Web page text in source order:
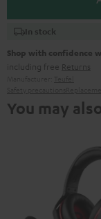
In stock
Shop with confidence
including free Returns
You may